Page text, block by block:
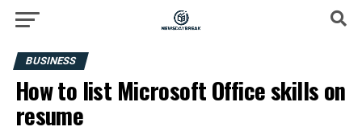
BUSINESS
How to list Microsoft Office skills on
resume